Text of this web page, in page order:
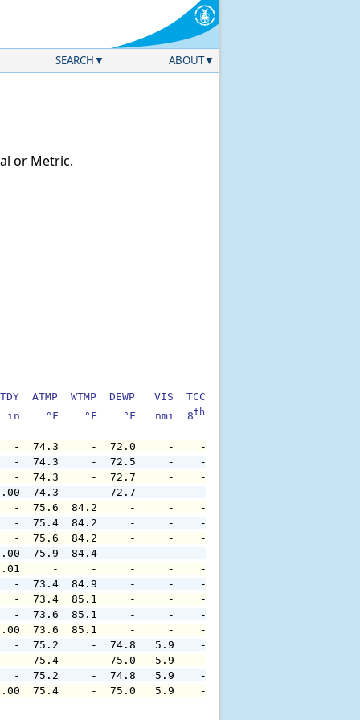
SEARCH ABOUT
or Metric.
ATMP  WTMP  DEWP   VIS  TCC  TIDE  S1HT  S1PD
in    °F    °F    °F   nmi  8
th
30.11     -  74.3     -  72.0     -    -     -
30.11     -  74.3     -  72.5     -    -     -
-  74.3     -  72.7     -    -     -
+0.00  74.3     -  72.7     -    -     -
30.12     -  75.6  84.2     -     -    -     -
30.12     -  75.4  84.2     -     -    -     -
30.12     -  75.6  84.2     -     -    -     -
+0.00  75.9  84.4     -     -    -     -
-0.01     -     -     -     -    -     -
-  73.4  84.9     -     -    -     -
-  73.4  85.1     -     -    -     -
-  73.6  85.1     -     -    -     -
+0.00  73.6  85.1     -     -    -     -
30.12     -  75.2     -  74.8   5.9    -     -
30.12     -  75.4     -  75.0   5.9    -     -
30.11     -  75.2     -  74.8   5.9    -     -
30.11 +0.00  75.4     -  75.0   5.9    -